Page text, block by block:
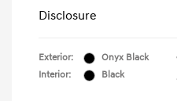
Disclosure
Exterior:
Onyx Black
Interior:
Black